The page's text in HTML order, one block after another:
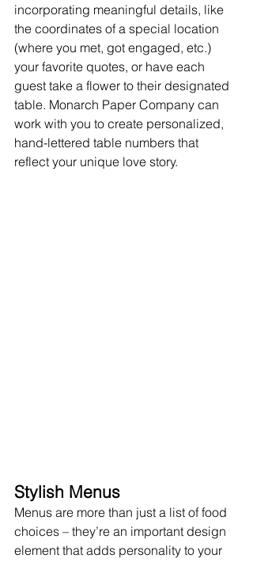
incorporating meaningful details, like
the coordinates of a special location
(where you met, got engaged, etc.)
your favorite quotes, or have each
guest take a flower to their designated
table. Monarch Paper Company can
work with you to create personalized,
hand-lettered table numbers that
reflect your unique love story.
Stylish Menus
Menus are more than just a list of food
choices – they’re an important design
element that adds personality to your